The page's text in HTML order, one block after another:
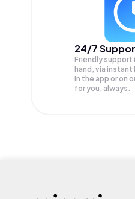
24/7
Friendly support
hand, via
in the app or on
for you, always.